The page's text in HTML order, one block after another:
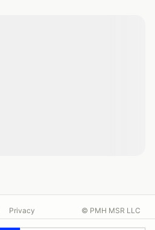
Privacy © PMH MSR LLC